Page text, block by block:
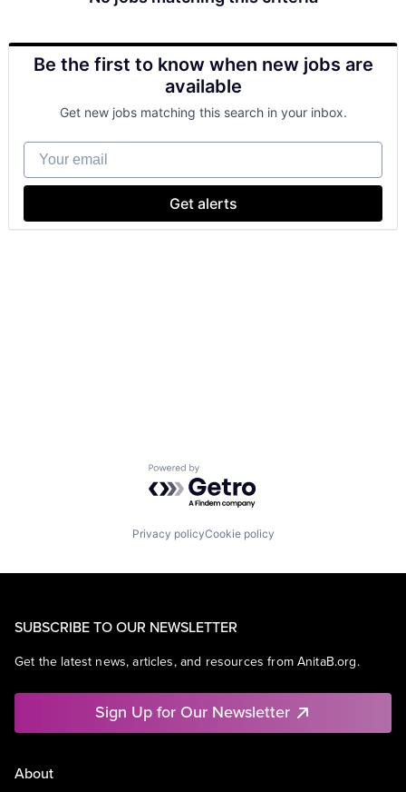
Be the first to know when new jobs are
available
Get new jobs matching this search in your inbox.
Your email
Get alerts
Powered by Getro.com
Privacy policyCookie policy
SUBSCRIBE TO OUR NEWSLETTER
Get the latest news, articles, and resources from AnitaB.org.
Sign Up for Our Newsletter
About